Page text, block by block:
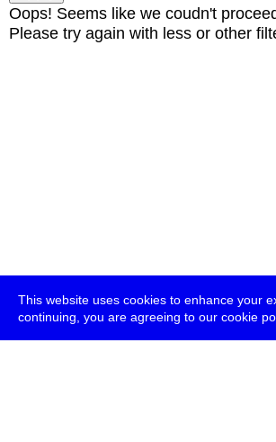
This website uses cookies to enhance your
continuing, you are agreeing to our cookie
Oops! Seems like we coudn't
Please try again with less or other